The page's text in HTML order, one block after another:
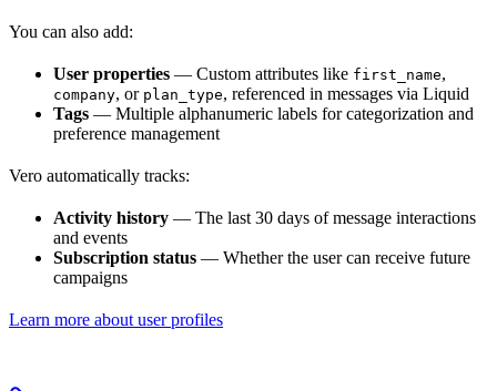
You can also add:
User properties — Custom attributes like first_name,
company, or plan_type, referenced in messages via Liquid
Tags — Multiple alphanumeric labels for categorization and
preference management
Vero automatically tracks:
Activity history — The last 30 days of message interactions
and events
Subscription status — Whether the user can receive future
campaigns
Learn more about user profiles